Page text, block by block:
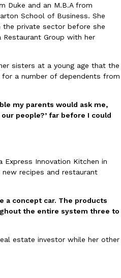
Chicken A Tandoori Glow-Up
and spices is getting a tandoori-
Get Their Protein From
pack more protein into breaded
POWERED, a…
Duke and an M.B.A from
School of Business. She
the private sector before she
Group with her
sisters at a young age that the
a number of dependents from
my parents would ask me,
people?’ far before I could
Express Innovation Kitchen in
recipes and restaurant
a concept car. The products
the entire system three to
estate investor while her other